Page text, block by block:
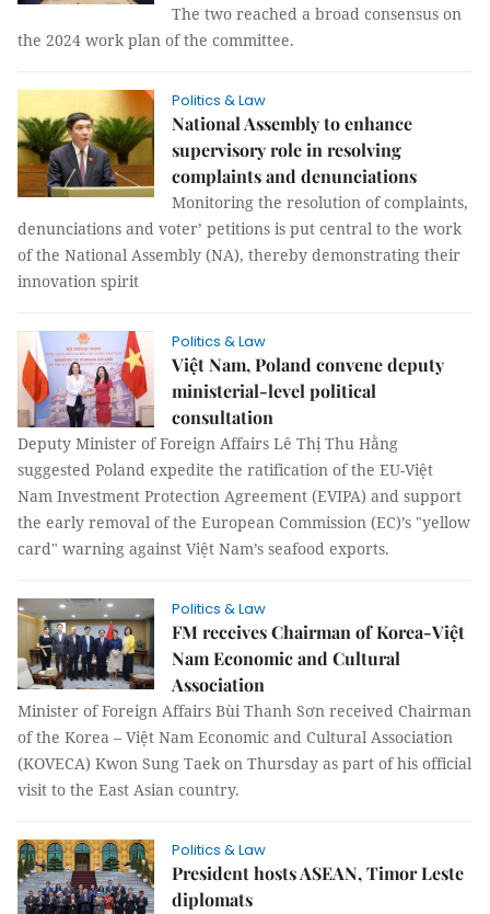
The two reached a broad consensus on
the 2024 work plan of the committee.
Politics & Law
National Assembly to enhance
supervisory role in resolving
complaints and denunciations
Monitoring the resolution of complaints,
denunciations and voter’ petitions is put central to the work
of the National Assembly (NA), thereby demonstrating their
innovation spirit
Politics & Law
Việt Nam, Poland convene deputy
ministerial-level political
consultation
Deputy Minister of Foreign Affairs Lê Thị Thu Hằng
suggested Poland expedite the ratification of the EU-Việt
Nam Investment Protection Agreement (EVIPA) and support
the early removal of the European Commission (EC)’s "yellow
card" warning against Việt Nam’s seafood exports.
Politics & Law
FM receives Chairman of Korea-Việt
Nam Economic and Cultural
Association
Minister of Foreign Affairs Bùi Thanh Sơn received Chairman
of the Korea – Việt Nam Economic and Cultural Association
(KOVECA) Kwon Sung Taek on Thursday as part of his official
visit to the East Asian country.
Politics & Law
President hosts ASEAN, Timor Leste
diplomats